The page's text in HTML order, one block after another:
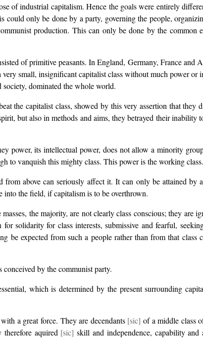
of industrial capitalism. Hence the goals were entirely
only be done by a party, governing the people,
production. This can only be done by the
of primitive peasants. In England, Germany, France and
small, insignificant capitalist class without much power or
society, dominated the whole world.
the capitalist class, showed by this very assertion that they
but also in methods and aims, they betrayed their inability
power, its intellectual power, does not allow a minority
to vanquish this mighty class. This power is the working class.
above can seriously affect it. It can only be attained by
into the field, if capitalism is to be overthrown.
the majority, are not clearly class conscious; they are
solidarity for class interests, submissive and fearful,
expected from such a people rather than from that class
by the communist party.
which is determined by the present surrounding
a great force. They are decendants [sic] of a middle class
aquired [sic] skill and independence, capability